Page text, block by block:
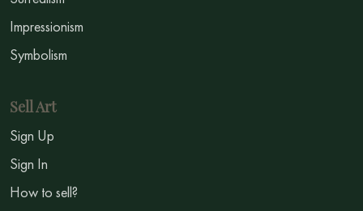
Impressionism
Symbolism
Sell Art
Sign Up
Sign In
How to sell?